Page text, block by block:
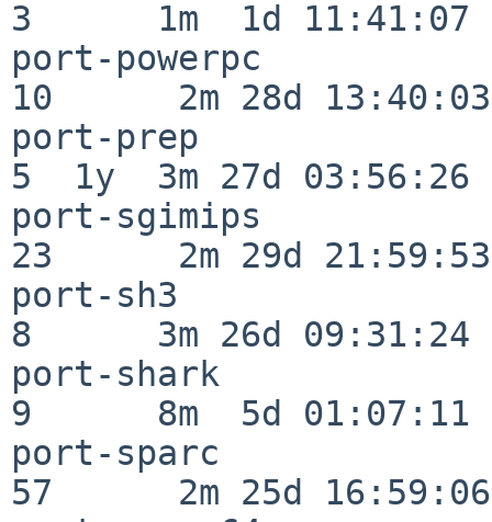
3      1m  1d 11:41:07
port-powerpc
10      2m 28d 13:40:03
port-prep
5  1y  3m 27d 03:56:26
port-sgimips
23      2m 29d 21:59:53
port-sh3
8      3m 26d 09:31:24
port-shark
9      8m  5d 01:07:11
port-sparc
57      2m 25d 16:59:06